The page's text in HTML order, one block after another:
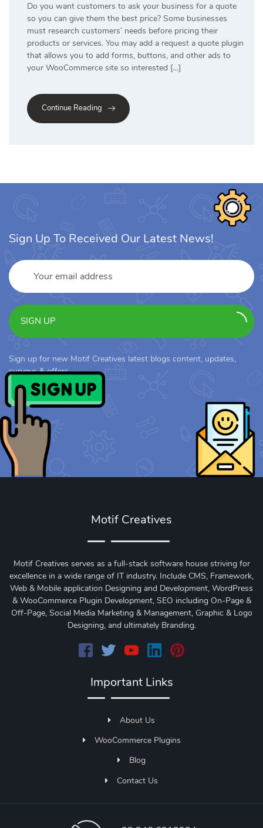
Do you want customers to ask your business for a quote
so you can give them the best price? Some businesses
must research customers’ needs before pricing their
products or services. You may add a request a quote plugin
that allows you to add forms, buttons, and other ads to
your WooCommerce site so interested […]
Continue Reading
Sign Up To Received Our Latest News!
SIGN UP
Sign up for new Motif Creatives latest blogs content, updates,
surveys & offers.
Motif Creatives
Motif Creatives serves as a full-stack software house striving for
excellence in a wide range of IT industry. Include CMS, Framework,
Web & Mobile application Designing and Development, WordPress
& WooCommerce Plugin Development, SEO including On-Page &
Off-Page, Social Media Marketing & Management, Graphic & Logo
Designing, and ultimately Branding.
Important Links
About Us
WooCommerce Plugins
Blog
Contact Us